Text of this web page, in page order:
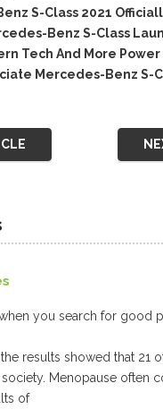
S-Class 2021
Benz S-Class
Tech And More Power
Mercedes-Benz S-
you search for good
results showed that 21
Menopause often
of